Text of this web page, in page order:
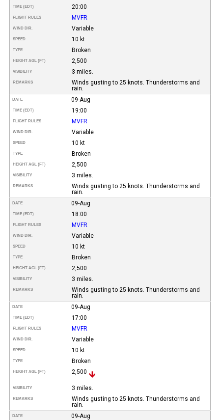
TIME (EDT) 20:00
FLIGHT RULES MVFR
WIND DIR. Variable
SPEED 10 kt
TYPE Broken
HEIGHT AGL (FT) 2,500
VISIBILITY 3 miles.
REMARKS
Winds gusting to 25 knots. Thunderstorms and
rain.
DATE 09-Aug
TIME (EDT) 19:00
FLIGHT RULES MVFR
WIND DIR. Variable
SPEED 10 kt
TYPE Broken
HEIGHT AGL (FT) 2,500
VISIBILITY 3 miles.
REMARKS
Winds gusting to 25 knots. Thunderstorms and
rain.
DATE 09-Aug
TIME (EDT) 18:00
FLIGHT RULES MVFR
WIND DIR. Variable
SPEED 10 kt
TYPE Broken
HEIGHT AGL (FT) 2,500
VISIBILITY 3 miles.
REMARKS
Winds gusting to 25 knots. Thunderstorms and
rain.
DATE 09-Aug
TIME (EDT) 17:00
FLIGHT RULES MVFR
WIND DIR. Variable
SPEED 10 kt
TYPE Broken
HEIGHT AGL (FT) 2,500
VISIBILITY 3 miles.
REMARKS
Winds gusting to 25 knots. Thunderstorms and
rain.
DATE 09-Aug